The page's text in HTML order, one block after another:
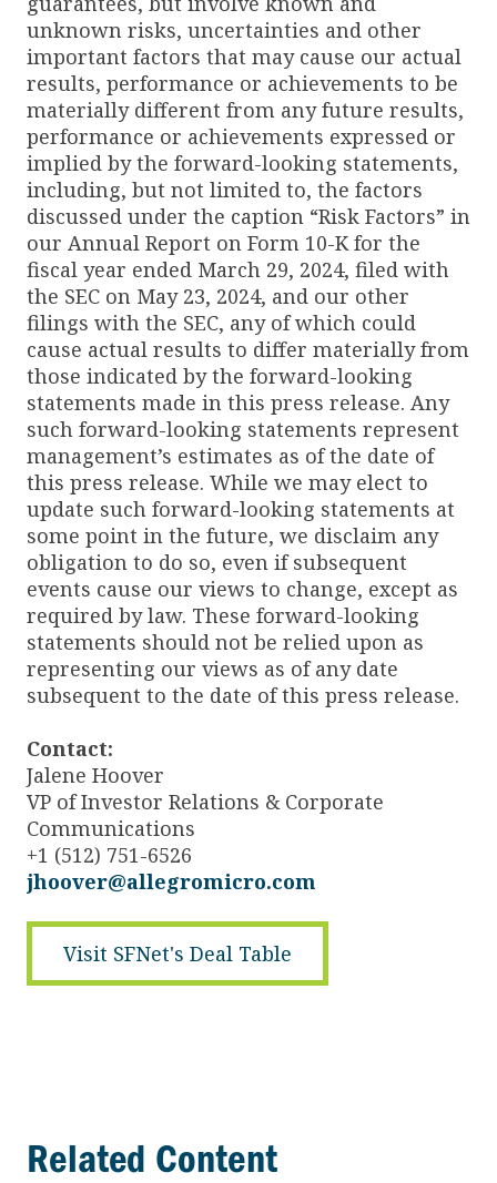
unknown risks, uncertainties and other
important factors that may cause our actual
results, performance or achievements to be
materially different from any future results,
performance or achievements expressed or
implied by the forward-looking statements,
including, but not limited to, the factors
discussed under the caption “Risk Factors” in
our Annual Report on Form 10-K for the
fiscal year ended March 29, 2024, filed with
the SEC on May 23, 2024, and our other
filings with the SEC, any of which could
cause actual results to differ materially from
those indicated by the forward-looking
statements made in this press release. Any
such forward-looking statements represent
management’s estimates as of the date of
this press release. While we may elect to
update such forward-looking statements at
some point in the future, we disclaim any
obligation to do so, even if subsequent
events cause our views to change, except as
required by law. These forward-looking
statements should not be relied upon as
representing our views as of any date
subsequent to the date of this press release.
Contact:
Jalene Hoover
VP of Investor Relations & Corporate
Communications
+1 (512) 751-6526
jhoover@allegromicro.com
Visit SFNet's Deal Table
Related Content